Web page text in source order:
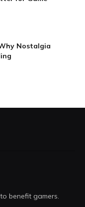
Nostalgia
benefit gamers.